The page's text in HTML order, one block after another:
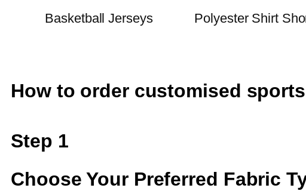
Basketball Jerseys Polyester Shirt
How to order customised
Step 1
Choose Your Preferred Fabric